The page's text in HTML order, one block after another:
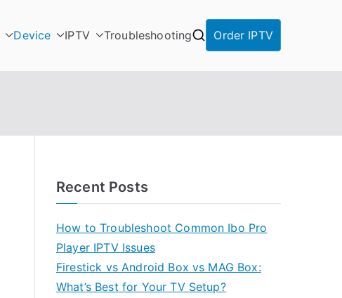
Device IPTV Troubleshooting Order IPTV
Recent Posts
How to Troubleshoot Common Ibo Pro
Player IPTV Issues
Firestick vs Android Box vs MAG Box:
What’s Best for Your TV Setup?